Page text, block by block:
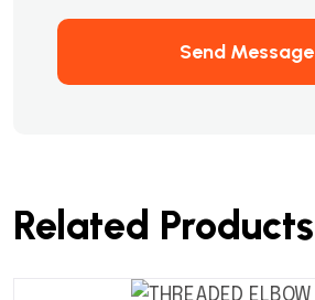
Send Message
Related Products